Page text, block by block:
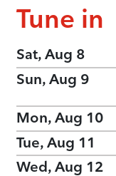
Tune in
Sat, Aug 8
Sun, Aug 9
Mon, Aug 10
Tue, Aug 11
Wed, Aug 12